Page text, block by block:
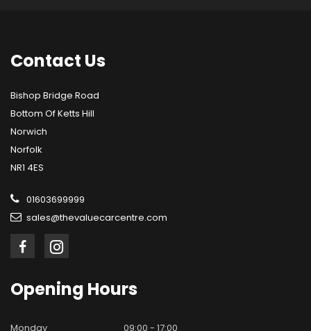
Contact Us
Bishop Bridge Road
Bottom Of Ketts Hill
Norwich
Norfolk
NR1 4ES
01603699999
sales@thevaluecarcentre.com
Opening Hours
Monday
09:00 - 17:00